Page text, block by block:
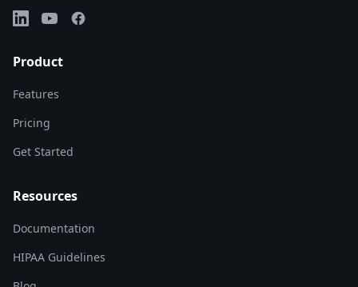
LinkedInYouTubeFacebook
Product
Features
Pricing
Get Started
Resources
Documentation
HIPAA Guidelines